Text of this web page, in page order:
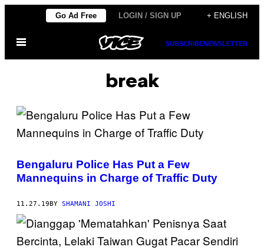
content
Go Ad Free LOGIN / SIGN UP + ENGLISH
Open
SUBSCRIBENEWSLETTER
break
Bengaluru Police Has Put a Few
Mannequins in Charge of Traffic Duty
11.27.19 BY SHAMANI JOSHI